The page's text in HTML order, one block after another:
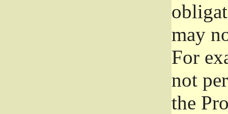
may
For
not
the